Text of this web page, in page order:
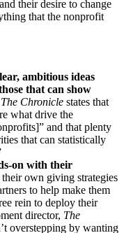
their desire to change
that the nonprofit
ambitious ideas
that can show
The Chronicle states that
what drive the
and that plenty
that can statistically
on with their
own giving strategies
to help make them
rein to deploy their
director, The
overstepping by wanting